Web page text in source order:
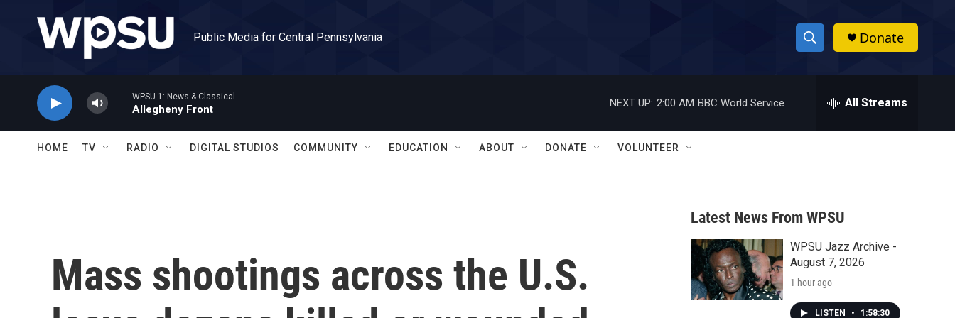
Public Media for Central Pennsylvania
S
h
w
a
r
c
h
h
Donate
WPSU 1: News & Classical
Allegheny Front
NEXT UP: 2:00 AM BBC World Service All Streams
HOME TV RADIO DIGITAL STUDIOS COMMUNITY EDUCATION ABOUT DONATE VOLUNTEER
Mass shootings across the U.S.
Latest News From WPSU
WPSU Jazz Archive -
August 7, 2026
1 hour ago
LISTEN • 1:58:30